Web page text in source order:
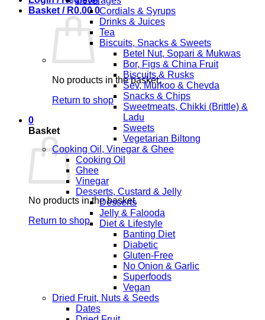
Basket / R0.00 0
No products in the basket.
Return to shop
0
Basket
No products in the basket.
Return to shop
Cordials & Syrups
Drinks & Juices
Tea
Biscuits, Snacks & Sweets
Betel Nut, Sopari & Mukwas
Bor, Figs & China Fruit
Biscuits & Rusks
Sev, Murkoo & Chevda
Snacks & Chips
Sweetmeats, Chikki (Brittle) &
Ladu
Sweets
Vegetarian Biltong
Cooking Oil, Vinegar & Ghee
Cooking Oil
Ghee
Vinegar
Desserts, Custard & Jelly
Desserts
Jelly & Falooda
Diet & Lifestyle
Banting Diet
Diabetic
Gluten-Free
No Onion & Garlic
Superfoods
Vegan
Dried Fruit, Nuts & Seeds
Dates